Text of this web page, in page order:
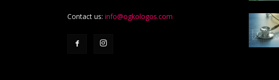
Contact us: info@ogkologos.com